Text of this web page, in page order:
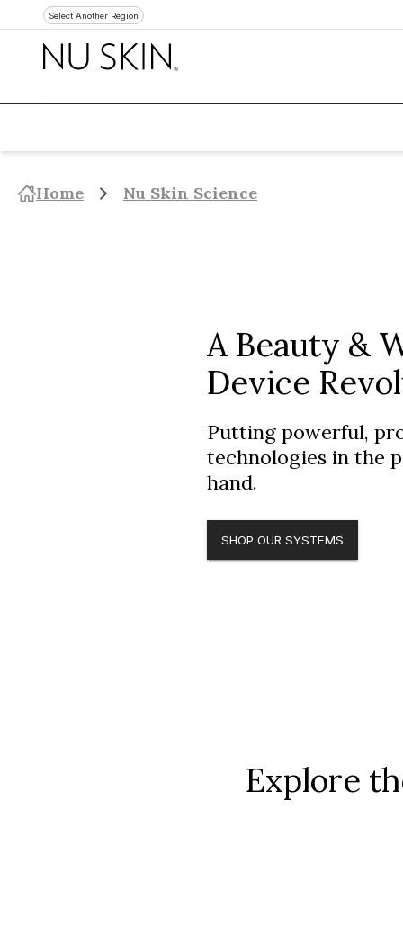
Select Another Region
Home Nu Skin Science
A Beauty &
Device
Putting powerful,
technologies in the
hand.
SHOP OUR SYSTEMS
Explore